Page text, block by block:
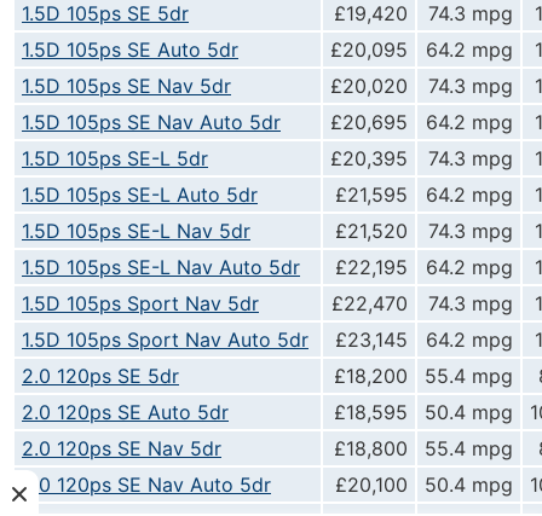
1.5D 105ps SE 5dr
£19,420 74.3 mpg
1.5D 105ps SE Auto 5dr
£20,095 64.2 mpg
1.5D 105ps SE Nav 5dr
£20,020 74.3 mpg
1.5D 105ps SE Nav Auto 5dr
£20,695 64.2 mpg
1.5D 105ps SE-L 5dr
£20,395 74.3 mpg
1.5D 105ps SE-L Auto 5dr
£21,595 64.2 mpg
1.5D 105ps SE-L Nav 5dr
£21,520 74.3 mpg
1.5D 105ps SE-L Nav Auto 5dr
£22,195 64.2 mpg
1.5D 105ps Sport Nav 5dr
£22,470 74.3 mpg
1.5D 105ps Sport Nav Auto 5dr
£23,145 64.2 mpg
2.0 120ps SE 5dr
£18,200 55.4 mpg
2.0 120ps SE Auto 5dr
£18,595 50.4 mpg
2.0 120ps SE Nav 5dr
£18,800 55.4 mpg
2.0 120ps SE Nav Auto 5dr
£20,100 50.4 mpg